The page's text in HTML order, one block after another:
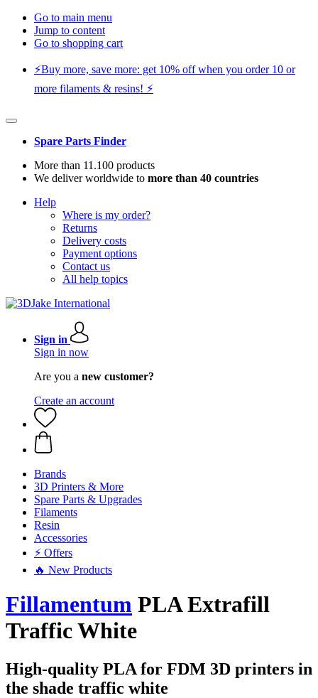
Go to main menu
Jump to content
Go to shopping cart
⚡️Buy more, save more: get 10% off when you order 10 or
more filaments & resins! ⚡️
Spare Parts Finder
More than 11.100 products
We deliver worldwide to more than 40 countries
Help
Where is my order?
Returns
Delivery costs
Payment options
Contact us
All help topics
Sign in
Sign in now
Are you a new customer?
Create an account
Brands
3D Printers & More
Spare Parts & Upgrades
Filaments
Resin
Accessories
⚡ Offers
🔥 New Products
Fillamentum PLA Extrafill
Traffic White
High-quality PLA for FDM 3D printers in
the shade traffic white